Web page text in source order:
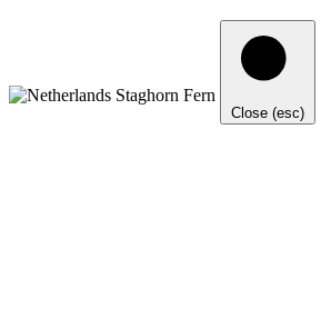
Close (esc)